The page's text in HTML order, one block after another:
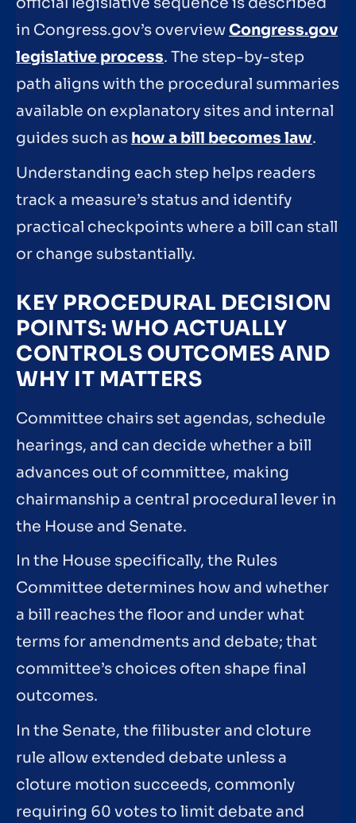
in Congress.gov’s overviewCongress.gov
legislative process. The step-by-step
path aligns with the procedural summaries
available on explanatory sites and internal
guides such as how a bill becomes law.
Understanding each step helps readers
track a measure’s status and identify
practical checkpoints where a bill can stall
or change substantially.
KEY PROCEDURAL DECISION
POINTS: WHO ACTUALLY
CONTROLS OUTCOMES AND
WHY IT MATTERS
Committee chairs set agendas, schedule
hearings, and can decide whether a bill
advances out of committee, making
chairmanship a central procedural lever in
the House and Senate.
In the House specifically, the Rules
Committee determines how and whether
a bill reaches the floor and under what
terms for amendments and debate; that
committee’s choices often shape final
outcomes.
In the Senate, the filibuster and cloture
rule allow extended debate unless a
cloture motion succeeds, commonly
requiring 60 votes to limit debate and